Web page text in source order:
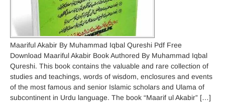
Maariful Akabir By Muhammad Iqbal Qureshi Pdf Free
Download Maariful Akabir Book Authored By Muhammad Iqbal
Qureshi. This book contains the valuable and rare collection of
studies and teachings, words of wisdom, enclosures and events
of the most famous and senior Islamic scholars and Ulama of
subcontinent in Urdu language. The book “Maarif ul Akabir” […]